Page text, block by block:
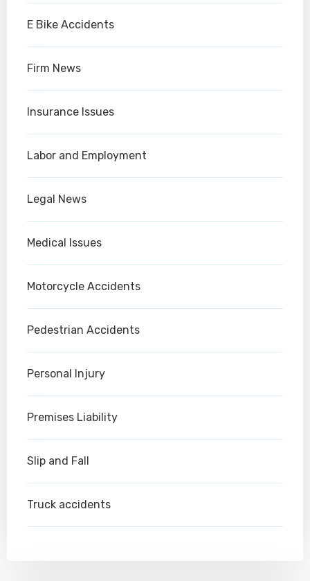
E Bike Accidents
Firm News
Insurance Issues
Labor and Employment
Legal News
Medical Issues
Motorcycle Accidents
Pedestrian Accidents
Personal Injury
Premises Liability
Slip and Fall
Truck accidents